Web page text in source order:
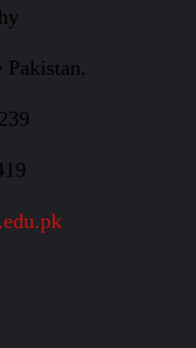
Pakistan.